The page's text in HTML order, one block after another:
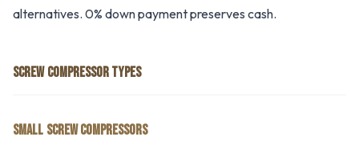
alternatives. 0% down payment preserves cash.
SCREW COMPRESSOR TYPES
SMALL SCREW COMPRESSORS